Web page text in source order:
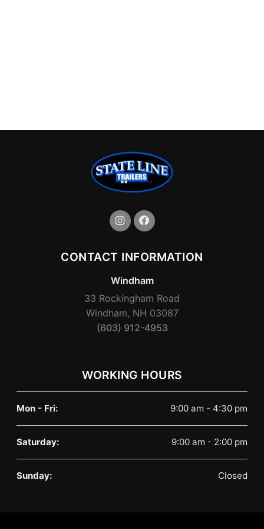
CONTACT INFORMATION
Windham
33 Rockingham Road
Windham, NH 03087
(603) 912-4953
WORKING HOURS
Mon - Fri: 9:00 am - 4:30 pm
Saturday: 9:00 am - 2:00 pm
Sunday: Closed